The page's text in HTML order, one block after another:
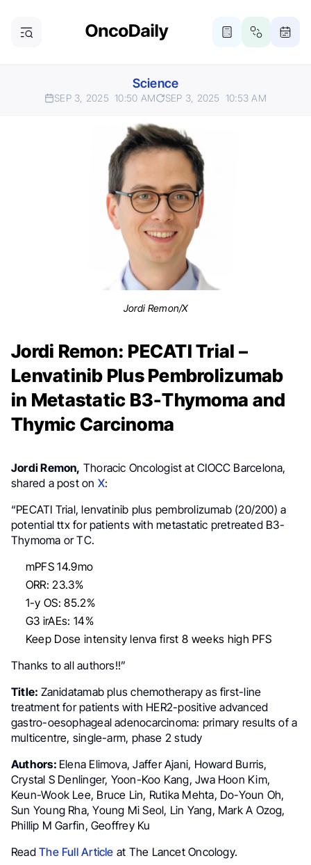
Science
SEP 3, 2025 10:50 AM SEP 3, 2025 10:53 AM
Jordi Remon/X
Jordi Remon: PECATI Trial –
Lenvatinib Plus Pembrolizumab
in Metastatic B3-Thymoma and
Thymic Carcinoma
Jordi Remon, Thoracic Oncologist at CIOCC Barcelona,
shared a post on X:
“PECATI Trial, lenvatinib plus pembrolizumab (20/200) a
potential ttx for patients with metastatic pretreated B3-
Thymoma or TC.
mPFS 14.9mo
ORR: 23.3%
1-y OS: 85.2%
G3 irAEs: 14%
Keep Dose intensity lenva first 8 weeks high PFS
Thanks to all authors!!”
Title: Zanidatamab plus chemotherapy as first-line
treatment for patients with HER2-positive advanced
gastro-oesophageal adenocarcinoma: primary results of a
multicentre, single-arm, phase 2 study
Authors: Elena Elimova, Jaffer Ajani, Howard Burris,
Crystal S Denlinger, Yoon-Koo Kang, Jwa Hoon Kim,
Keun-Wook Lee, Bruce Lin, Rutika Mehta, Do-Youn Oh,
Sun Young Rha, Young Mi Seol, Lin Yang, Mark A Ozog,
Phillip M Garfin, Geoffrey Ku
ReadThe Full Article at The Lancet Oncology.